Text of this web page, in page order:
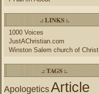
.: LINKS :.
1000 Voices
JustAChristian.com
Winston Salem church of Christ
.: TAGS :.
ApologeticsArticle